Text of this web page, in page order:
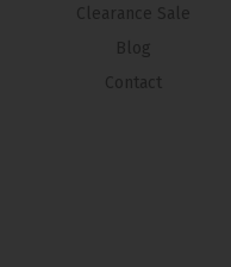
Clearance Sale
Blog
Contact